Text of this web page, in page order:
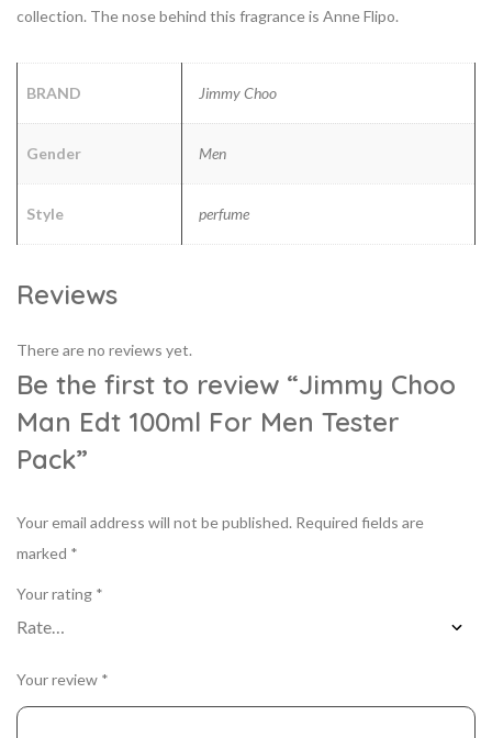
collection. The nose behind this fragrance is Anne Flipo.
BRAND Jimmy Choo
Gender Men
Style perfume
Reviews
There are no reviews yet.
Be the first to review “Jimmy Choo
Man Edt 100ml For Men Tester
Pack”
Your email address will not be published. Required fields are
marked *
Your rating *
Your review *